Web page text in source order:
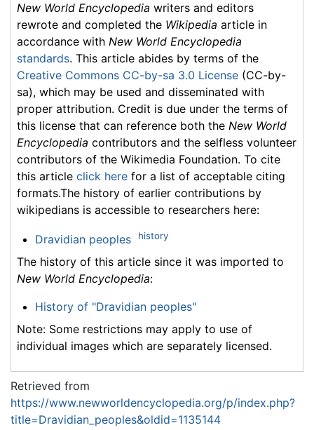
New World Encyclopedia writers and editors
rewrote and completed the Wikipedia article in
accordance with New World Encyclopedia
standards. This article abides by terms of the
Creative Commons CC-by-sa 3.0 License (CC-by-
sa), which may be used and disseminated with
proper attribution. Credit is due under the terms of
this license that can reference both the New World
Encyclopedia contributors and the selfless volunteer
contributors of the Wikimedia Foundation. To cite
this article click here for a list of acceptable citing
formats.The history of earlier contributions by
wikipedians is accessible to researchers here:
Dravidian peoples history
The history of this article since it was imported to
New World Encyclopedia:
History of "Dravidian peoples"
Note: Some restrictions may apply to use of
individual images which are separately licensed.
Retrieved from
https://www.newworldencyclopedia.org/p/index.php?
title=Dravidian_peoples&oldid=1135144